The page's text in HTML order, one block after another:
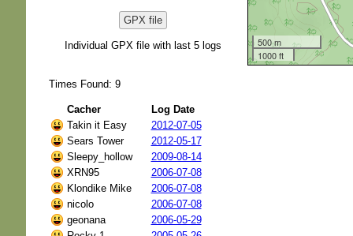
GPX file
Individual GPX file with last 5 logs
500 m
1000 ft
Times Found: 9
Cacher
Log Date
Takin it Easy
2012-07-05
Sears Tower
2012-05-17
Sleepy_hollow
2009-08-14
XRN95
2006-07-08
Klondike Mike
2006-07-08
nicolo
2006-07-08
geonana
2006-05-29